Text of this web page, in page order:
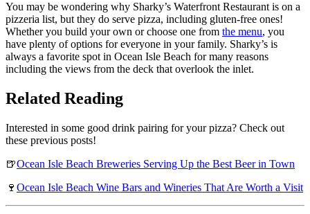
You may be wondering why Sharky’s Waterfront Restaurant is on a
pizzeria list, but they do serve pizza, including gluten-free ones!
Whether you build your own or choose one from the menu, you
have plenty of options for everyone in your family. Sharky’s is
always a favorite spot in Ocean Isle Beach for many reasons
including the views from the deck that overlook the inlet.
Related Reading
Interested in some good drink pairing for your pizza? Check out
these previous posts!
🍺Ocean Isle Beach Breweries Serving Up the Best Beer in Town
🍷 Ocean Isle Beach Wine Bars and Wineries That Are Worth a Visit